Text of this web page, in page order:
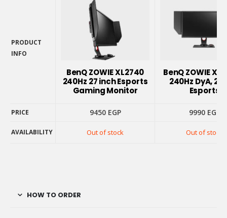
PRODUCT
INFO
BenQ ZOWIE XL2740
240Hz 27 inch Esports
Gaming Monitor
BenQ ZOWIE
240Hz DyA,
Esports
PRICE 9450 EGP 9990 EGP
AVAILABILITY Out of stock Out of stock
PRICE
HOW TO ORDER